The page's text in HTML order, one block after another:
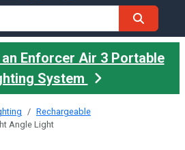
Enforcer Air 3 Portable
System
Rechargeable
Angle Light